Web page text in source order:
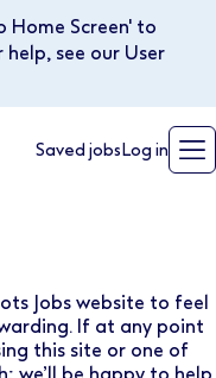
Home Screen' to
help, see our User
Saved jobs Log in
Jobs website to feel
If at any point
this site or one of